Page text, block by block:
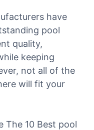
have
pool
quality,
keeping
not all of the
will fit your
The 10 Best pool